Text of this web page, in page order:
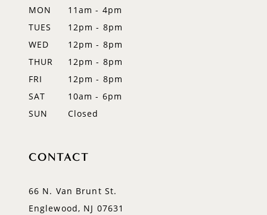
MON
11am - 4pm
TUES
12pm - 8pm
WED
12pm - 8pm
THUR
12pm - 8pm
FRI
12pm - 8pm
SAT
10am - 6pm
SUN
Closed
CONTACT
66 N. Van Brunt St.
Englewood, NJ 07631